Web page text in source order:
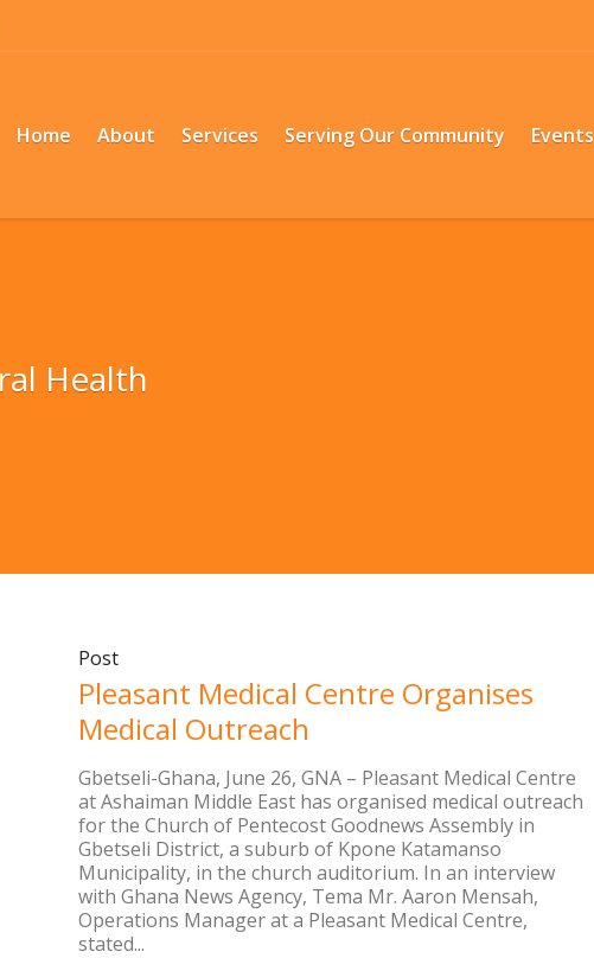
Home About Services Serving Our Community Events
Health
Post
Pleasant Medical Centre Organises
Medical Outreach
Gbetseli-Ghana, June 26, GNA – Pleasant Medical Centre
at Ashaiman Middle East has organised medical outreach
for the Church of Pentecost Goodnews Assembly in
Gbetseli District, a suburb of Kpone Katamanso
Municipality, in the church auditorium. In an interview
with Ghana News Agency, Tema Mr. Aaron Mensah,
Operations Manager at a Pleasant Medical Centre,
stated...